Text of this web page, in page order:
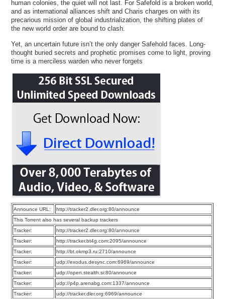
human colonies, the quiet will not last. For Safefold is a broken world,
and as international alliances shift and Charis charges on with its
precarious mission of global industrialization, the shifting plates of
the new world order are bound to clash.
Yet, an uncertain future isn’t the only danger Safehold faces. Long-
thought buried secrets and prophetic promises come to light, proving
time is a merciless warden who never forgets
Announce URL:
http://tracker2.dler.org:80/announce
This Torrent also has several backup trackers
Tracker:
http://tracker2.dler.org:80/announce
Tracker:
http://tracker.bt4g.com:2095/announce
Tracker:
http://bt.okmp3.ru:2710/announce
Tracker:
udp://exodus.desync.com:6969/announce
Tracker:
udp://open.stealth.si:80/announce
Tracker:
udp://p4p.arenabg.com:1337/announce
Tracker:
udp://tracker.dler.org:6969/announce